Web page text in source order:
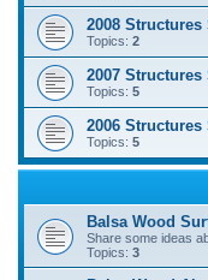
2008 Structures
Topics: 2
2007 Structures
Topics: 5
2006 Structures
Topics: 5
Balsa Wood
Share some ideas
Topics: 3